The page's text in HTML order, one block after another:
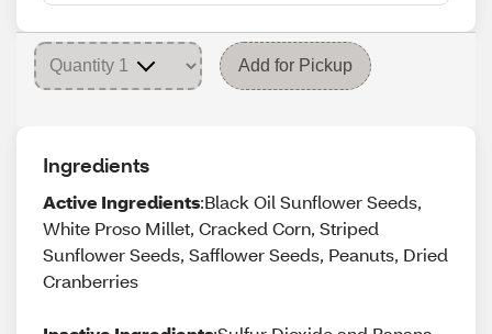
Add for Pickup
Ingredients
Active Ingredients:Black Oil Sunflower Seeds,
White Proso Millet, Cracked Corn, Striped
Sunflower Seeds, Safflower Seeds, Peanuts, Dried
Cranberries